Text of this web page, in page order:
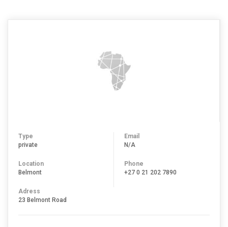
Type
private
Location
Belmont
Email
N/A
Phone
+27 0 21 202 7890
Adress
23 Belmont Road